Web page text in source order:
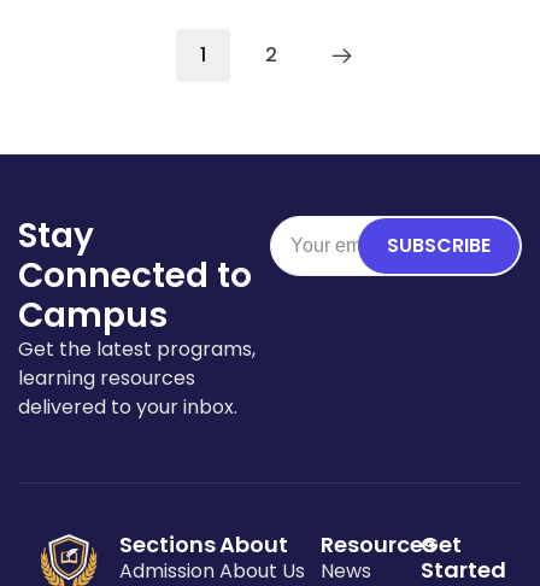
1 2
Stay
Connected to
Campus
Get the latest programs,
learning resources
delivered to your inbox.
SUBSCRIBE
Sections
Admission
About
About Us
Resources
News
Get
Started